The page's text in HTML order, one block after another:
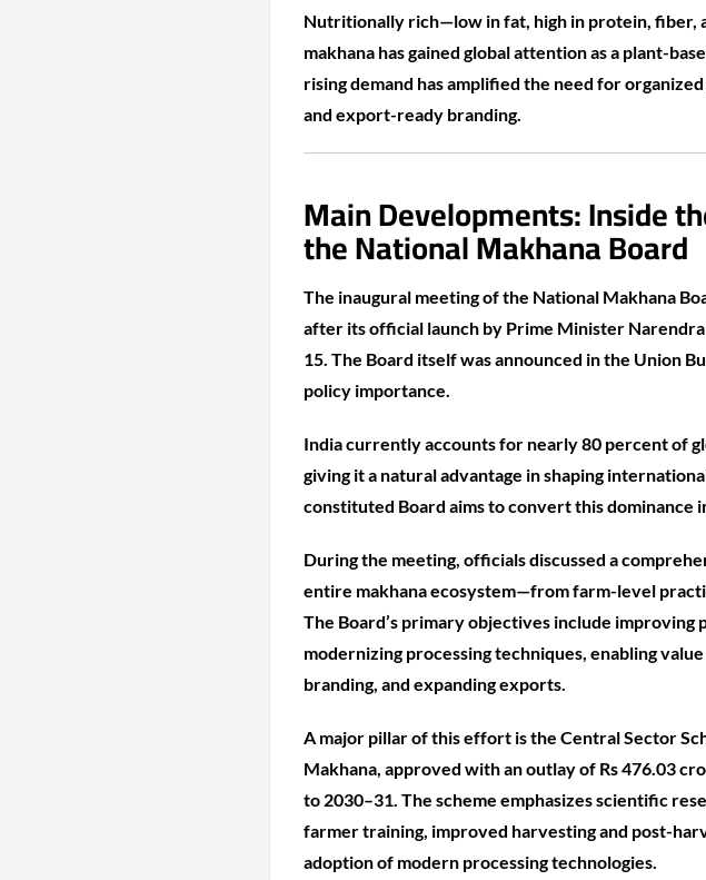
Nutritionally rich—low in fat, high in protein, fiber,
makhana has gained global attention as a plant-
rising demand has amplified the need for
and export-ready branding.
Main Developments: Inside
the National Makhana Board
The inaugural meeting of the National Makhana
after its official launch by Prime Minister
15. The Board itself was announced in the Union
policy importance.
India currently accounts for nearly 80 percent of
giving it a natural advantage in shaping
constituted Board aims to convert this dominance
During the meeting, officials discussed a
entire makhana ecosystem—from farm-level
The Board’s primary objectives include
modernizing processing techniques, enabling
branding, and expanding exports.
A major pillar of this effort is the Central Sector
Makhana, approved with an outlay of Rs 476.03
to 2030–31. The scheme emphasizes scientific
farmer training, improved harvesting and post-
adoption of modern processing technologies.